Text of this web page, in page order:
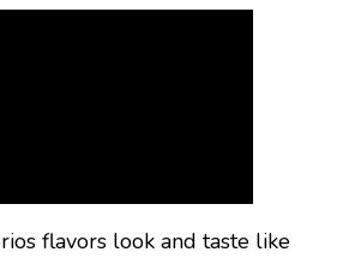
flavors look and taste like